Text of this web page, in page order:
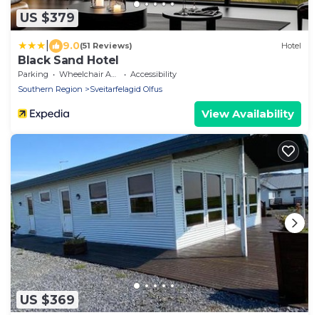
US $379
9.0(51 Reviews) Hotel
Black Sand Hotel
Parking Wheelchair Accessible
Accessibility
Southern Region
Sveitarfelagid Olfus
View Availability
US $369